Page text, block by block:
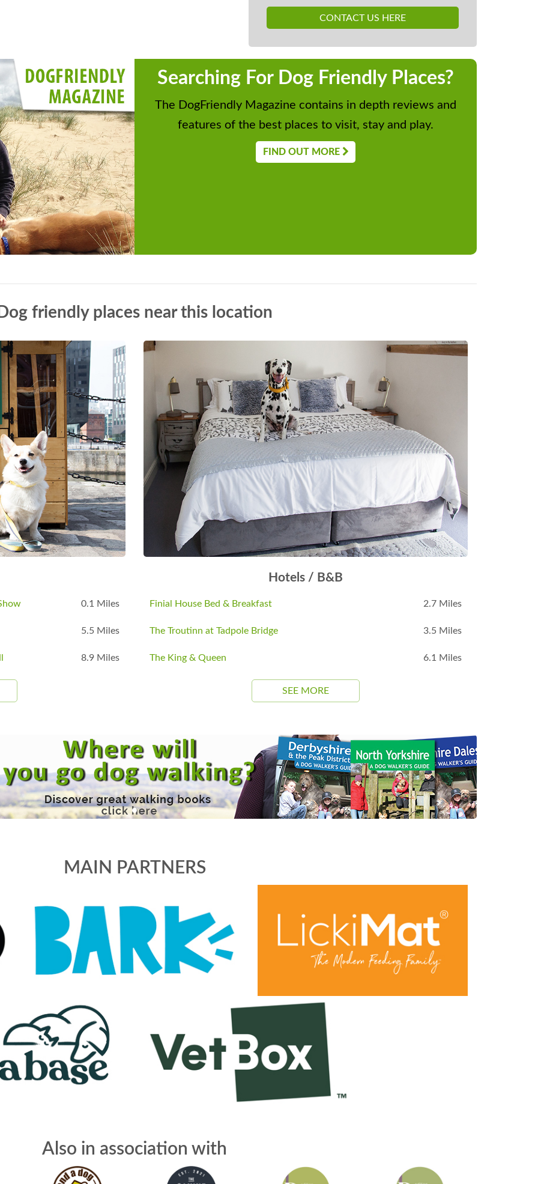
Cycles, Commercial Vehicles,
Tent, Classic Caravans, Craft Tent.
Painting, Animal Sanctuary, Bees
Fun Dog Show
Car Boot. Food and Drink. Raffle
offer Public `all weekend` CAMPING
go to web site or ask for a form.
Under 16`s Free (With paying
info@lechladecollectorsclub.co.uk
|
CONTACT US HERE
Searching For Dog Friendly Places?
The DogFriendly Magazine contains in depth reviews and
features of the best places to visit, stay and play.
FIND OUT MORE
Dog friendly places near this location
0.1 Miles
5.5 Miles
8.9 Miles
Hotels / B&B
Finial House Bed & Breakfast 2.7 Miles
The Troutinn at Tadpole Bridge 3.5 Miles
The King & Queen 6.1 Miles
SEE MORE
MAIN PARTNERS
Also in association with